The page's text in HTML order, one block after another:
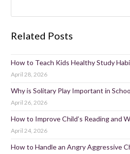
Related Posts
How to Teach Kids Healthy Study
April 28, 2026
Why is Solitary Play Important in
April 26, 2026
How to Improve Child’s Reading and
April 24, 2026
How to Handle an Angry Aggressive